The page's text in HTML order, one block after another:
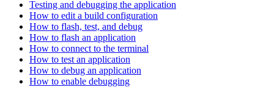
Testing and debugging the application
How to edit a build configuration
How to flash, test, and debug
How to flash an application
How to connect to the terminal
How to test an application
How to debug an application
How to enable debugging